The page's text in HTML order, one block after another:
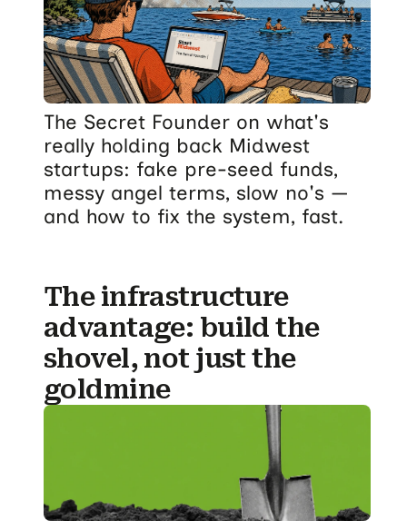
The Secret Founder on what's
really holding back Midwest
startups: fake pre-seed funds,
messy angel terms, slow no's —
and how to fix the system, fast.
The infrastructure
advantage: build the
shovel, not just the
goldmine